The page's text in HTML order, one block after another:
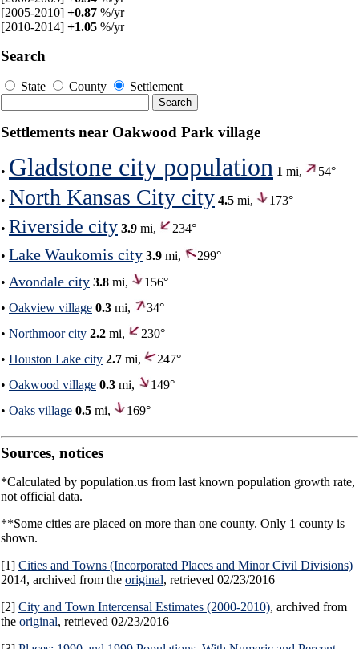
[2005-2010] +0.87 %/yr
[2010-2014] +1.05 %/yr
Search
State County Settlement
Settlements near Oakwood Park village
• Gladstone city population 1 mi, 54°
• North Kansas City city 4.5 mi, 173°
• Riverside city 3.9 mi,
234°
• Lake Waukomis city 3.9 mi,
299°
• Avondale city 3.8 mi,
156°
• Oakview village 0.3 mi,
34°
• Northmoor city 2.2 mi,
230°
• Houston Lake city 2.7 mi,
247°
• Oakwood village 0.3 mi,
149°
• Oaks village 0.5 mi, 169°
Sources, notices
*Calculated by population.us from last known population growth rate,
not official data.
**Some cities are placed on more than one county. Only 1 county is
shown.
[1] Cities and Towns (Incorporated Places and Minor Civil Divisions)
2014, archived from the original, retrieved 02/23/2016
[2] City and Town Intercensal Estimates (2000-2010), archived from
the original, retrieved 02/23/2016